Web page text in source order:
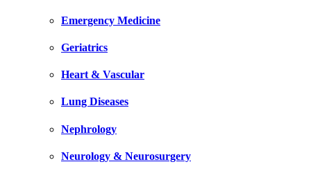
Emergency Medicine
Geriatrics
Heart & Vascular
Lung Diseases
Nephrology
Neurology & Neurosurgery